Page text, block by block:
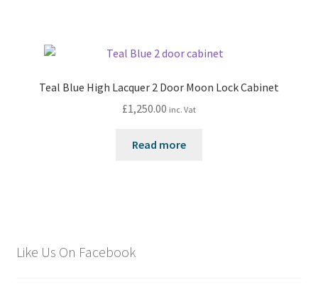
Teal Blue High Lacquer 2 Door Moon Lock Cabinet
£1,250.00 inc. Vat
Read more
Like Us On Facebook